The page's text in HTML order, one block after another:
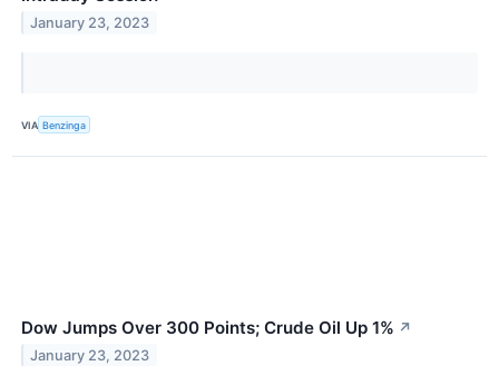
January 23, 2023
VIA Benzinga
Dow Jumps Over 300 Points; Crude Oil Up 1% ↗
January 23, 2023